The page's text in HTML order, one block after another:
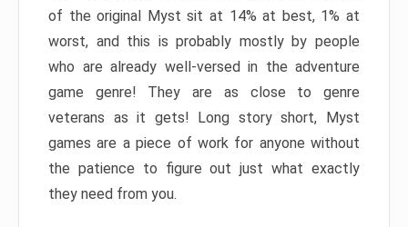
of the original Myst sit at 14% at best, 1% at
worst, and this is probably mostly by people
who are already well-versed in the adventure
game genre! They are as close to genre
veterans as it gets! Long story short, Myst
games are a piece of work for anyone without
the patience to figure out just what exactly
they need from you.